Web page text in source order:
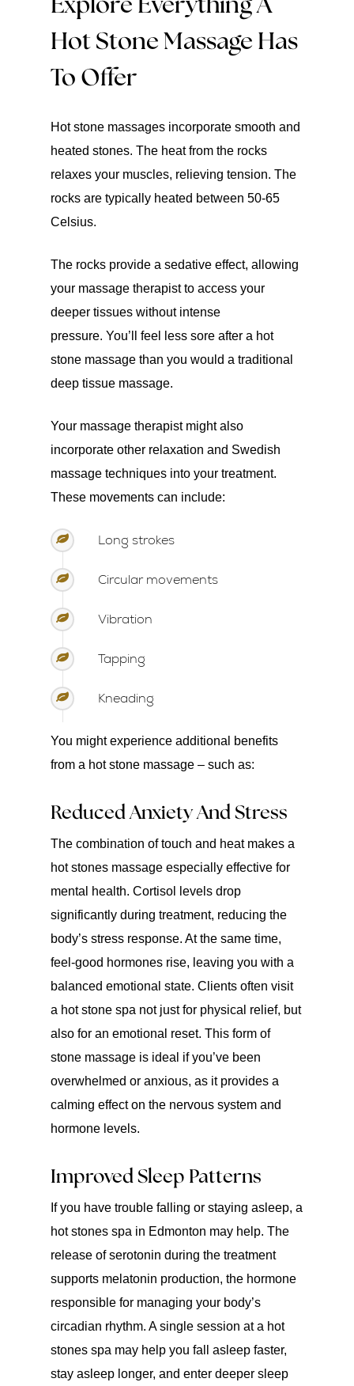
Explore Everything A
Hot Stone Massage Has
To Offer
Hot stone massages incorporate smooth and
heated stones. The heat from the rocks
relaxes your muscles, relieving tension. The
rocks are typically heated between 50-65
Celsius.
The rocks provide a sedative effect, allowing
your massage therapist to access your
deeper tissues without intense
pressure. You’ll feel less sore after a hot
stone massage than you would a traditional
deep tissue massage.
Your massage therapist might also
incorporate other relaxation and Swedish
massage techniques into your treatment.
These movements can include:
Long strokes
Circular movements
Vibration
Tapping
Kneading
You might experience additional benefits
from a hot stone massage – such as:
Reduced Anxiety And Stress
The combination of touch and heat makes a
hot stones massage especially effective for
mental health. Cortisol levels drop
significantly during treatment, reducing the
body’s stress response. At the same time,
feel-good hormones rise, leaving you with a
balanced emotional state. Clients often visit
a hot stone spa not just for physical relief, but
also for an emotional reset. This form of
stone massage is ideal if you’ve been
overwhelmed or anxious, as it provides a
calming effect on the nervous system and
hormone levels.
Improved Sleep Patterns
If you have trouble falling or staying asleep, a
hot stones spa in Edmonton may help. The
release of serotonin during the treatment
supports melatonin production, the hormone
responsible for managing your body’s
circadian rhythm. A single session at a hot
stones spa may help you fall asleep faster,
stay asleep longer, and enter deeper sleep